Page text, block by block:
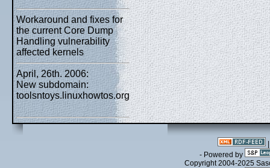
Workaround and fixes for
the current Core Dump
Handling vulnerability
affected kernels
April, 26th. 2006:
New subdomain:
toolsntoys.linuxhowtos.org
- Powered by
Copyright 2004-2025